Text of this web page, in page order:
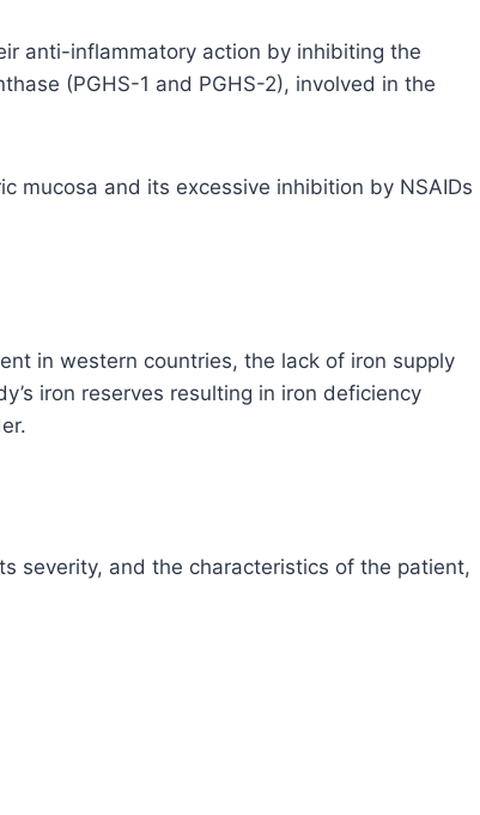
anti-inflammatory action by inhibiting the
(PGHS-1 and PGHS-2), involved in the
mucosa and its excessive inhibition by NSAIDs
in western countries, the lack of iron supply
iron reserves resulting in iron deficiency
severity, and the characteristics of the patient,